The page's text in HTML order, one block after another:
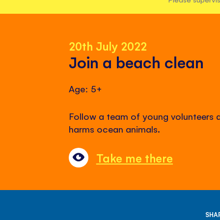
20th July 2022
Join a beach clean
Age: 5+
Follow a team of young volunteers
harms ocean animals.
Take me there